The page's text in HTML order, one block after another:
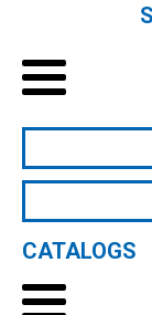
CATALOGS